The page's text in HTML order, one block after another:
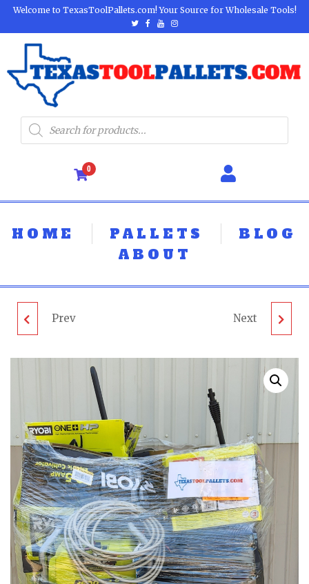
Welcome to TexasToolPallets.com! Your Source for Wholesale Tools!
0
HOME PALLETS
BLOG
ABOUT
MIXED OUTDOOR
081705 - UNTESTED
CUSTOMER RETURNS
Prev SURFACE CLEANERS &
ID: 081703 - UNTESTED
CUSTOMER RETURNS
Next